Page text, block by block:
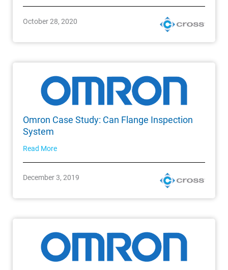
October 28, 2020
Omron Case Study: Can Flange Inspection
System
Read More
December 3, 2019